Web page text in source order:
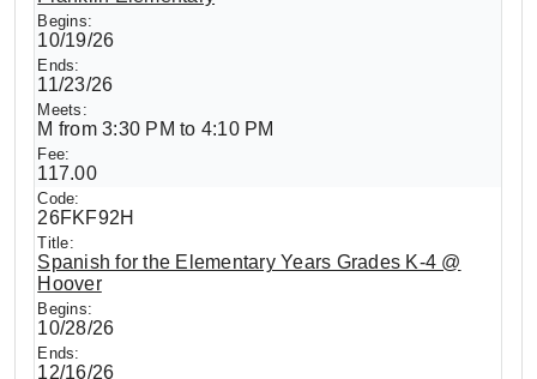
10/19/26
11/23/26
M from 3:30 PM to 4:10 PM
117.00
26FKF92H
Spanish for the Elementary Years Grades K-4 @
Hoover
10/28/26
12/16/26